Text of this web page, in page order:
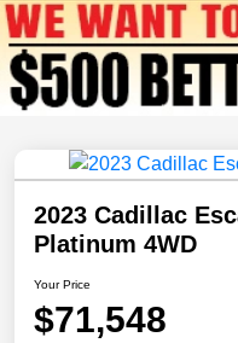
2023 Cadillac
Platinum 4WD
Your Price
$71,548